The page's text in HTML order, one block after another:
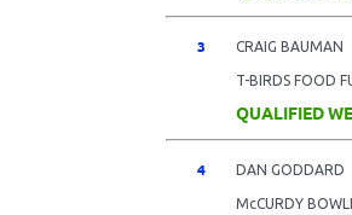
3 CRAIG BAUMAN
T-BIRDS FOOD
QUALIFIED
4 DAN GODDARD
McCURDY